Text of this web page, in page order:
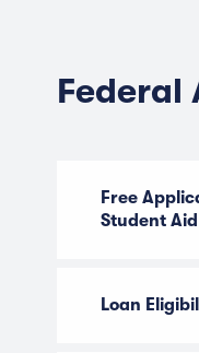
Federal
Free
Student Aid
Loan